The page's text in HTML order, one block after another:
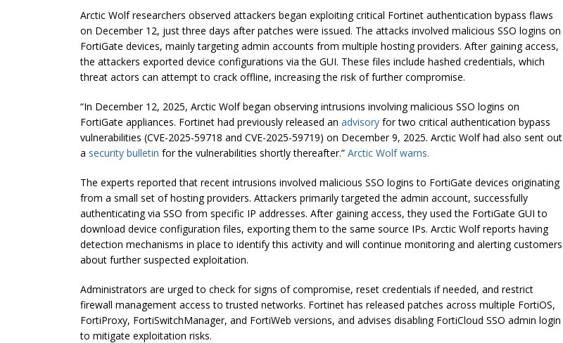
Arctic Wolf researchers observed attackers began exploiting critical Fortinet authentication bypass flaws
on December 12, just three days after patches were issued. The attacks involved malicious SSO logins on
FortiGate devices, mainly targeting admin accounts from multiple hosting providers. After gaining access,
the attackers exported device configurations via the GUI. These files include hashed credentials, which
threat actors can attempt to crack offline, increasing the risk of further compromise.
“In December 12, 2025, Arctic Wolf began observing intrusions involving malicious SSO logins on
FortiGate appliances. Fortinet had previously released an advisory for two critical authentication bypass
vulnerabilities (CVE-2025-59718 and CVE-2025-59719) on December 9, 2025. Arctic Wolf had also sent out
a security bulletin for the vulnerabilities shortly thereafter.” Arctic Wolf warns.
The experts reported that recent intrusions involved malicious SSO logins to FortiGate devices originating
from a small set of hosting providers. Attackers primarily targeted the admin account, successfully
authenticating via SSO from specific IP addresses. After gaining access, they used the FortiGate GUI to
download device configuration files, exporting them to the same source IPs. Arctic Wolf reports having
detection mechanisms in place to identify this activity and will continue monitoring and alerting customers
about further suspected exploitation.
Administrators are urged to check for signs of compromise, reset credentials if needed, and restrict
firewall management access to trusted networks. Fortinet has released patches across multiple FortiOS,
FortiProxy, FortiSwitchManager, and FortiWeb versions, and advises disabling FortiCloud SSO admin login
to mitigate exploitation risks.